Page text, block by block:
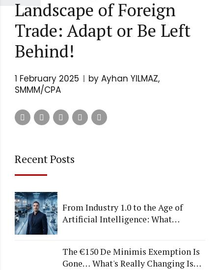
Landscape of Foreign
Trade: Adapt or Be Left
Behind!
1 February 2025
by Ayhan YILMAZ,
SMMM/CPA
Recent Posts
From Industry 1.0 to the Age of
Artificial Intelligence: What
The €150 De Minimis Exemption Is
Gone… What's Really Changing Is